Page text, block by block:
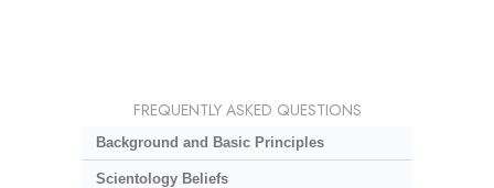
FREQUENTLY ASKED QUESTIONS
Background and Basic Principles
Scientology Beliefs